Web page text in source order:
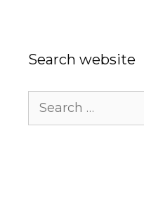
Search website
for: